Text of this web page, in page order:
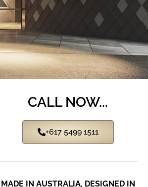
CALL NOW...
+617 5499 1511
MADE IN AUSTRALIA, DESIGNED IN